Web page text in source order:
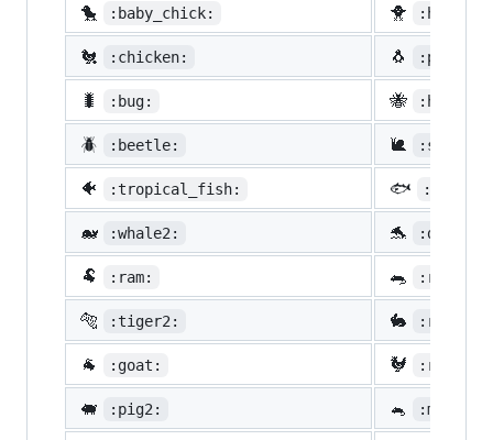
🐤 :baby_chick: 🐥
🐔 :chicken: 🐧
🐛 :bug: 🐝
🪲 :beetle: 🐌 :snail:
🐠 :tropical_fish: 🐟 :fish:
🐋 :whale2: 🐬
🐏 :ram: 🐀 :rat:
🐅 :tiger2: 🐇
🐐 :goat: 🐓
🐖 :pig2: 🐁 :mouse2: